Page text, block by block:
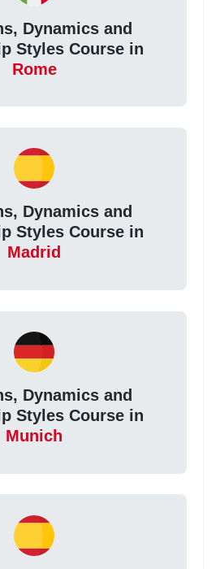
Dynamics and
Styles Course in
Rome
Dynamics and
Styles Course in
Madrid
Dynamics and
Styles Course in
Munich